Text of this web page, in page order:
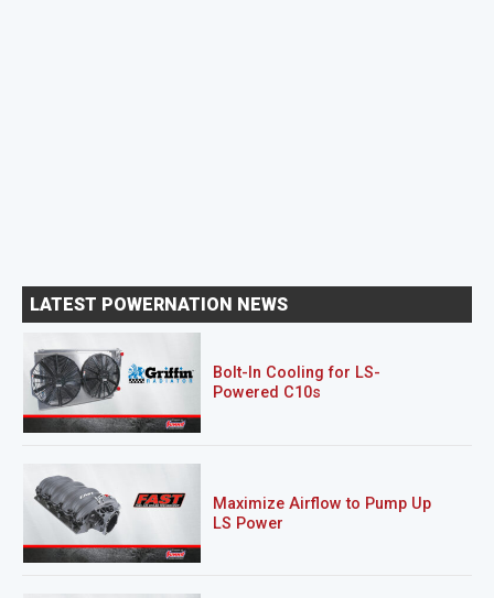
LATEST POWERNATION NEWS
Bolt-In Cooling for LS-
Powered C10s
Maximize Airflow to Pump Up
LS Power